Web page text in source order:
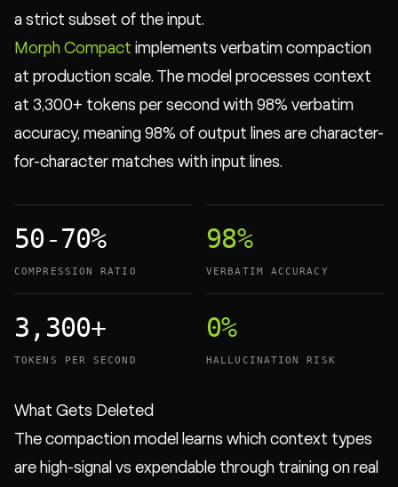
a strict subset of the input.
Morph Compact implements verbatim compaction
at production scale. The model processes context
at 3,300+ tokens per second with 98% verbatim
accuracy, meaning 98% of output lines are character-
for-character matches with input lines.
50-70%
COMPRESSION RATIO
98%
VERBATIM ACCURACY
3,300+
TOKENS PER SECOND
0%
HALLUCINATION RISK
What Gets Deleted
The compaction model learns which context types
are high-signal vs expendable through training on real